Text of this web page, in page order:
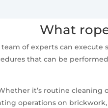
What
team of experts can execute
that can be
it’s routine cleaning
operations on brickwork,